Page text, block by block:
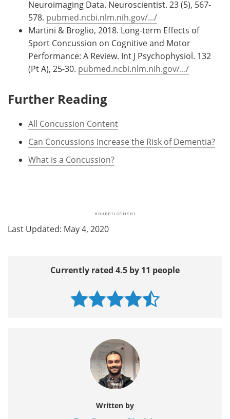
Neuroimaging Data. Neuroscientist. 23 (5), 567-
578. pubmed.ncbi.nlm.nih.gov/.../
Martini & Broglio, 2018. Long-term Effects of
Sport Concussion on Cognitive and Motor
Performance: A Review. Int J Psychophysiol. 132
(Pt A), 25-30. pubmed.ncbi.nlm.nih.gov/.../
Further Reading
All Concussion Content
Can Concussions Increase the Risk of Dementia?
What is a Concussion?
Last Updated: May 4, 2020
Currently rated 4.5 by 11 people
Written by